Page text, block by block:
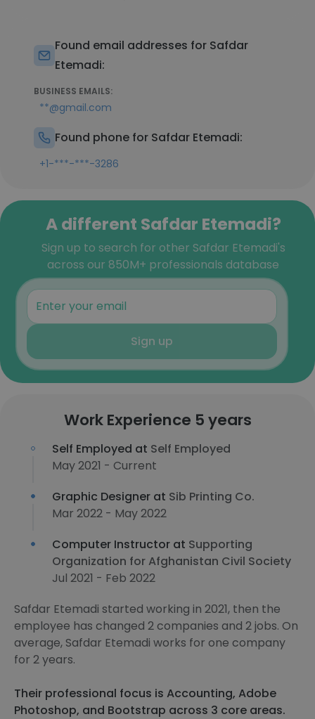
Found email addresses for Safdar
Etemadi:
BUSINESS EMAILS:
**@gmail.com
Found phone for Safdar Etemadi:
+1-***-***-3286
A different Safdar Etemadi?
Sign up to search for other Safdar Etemadi's
across our 850M+ professionals database
Sign up
Work Experience 5 years
Self Employed at Self Employed
May 2021 - Current
Graphic Designer at Sib Printing Co.
Mar 2022 - May 2022
Computer Instructor at Supporting
Organization for Afghanistan Civil Society
Jul 2021 - Feb 2022
Safdar Etemadi started working in 2021, then the
employee has changed 2 companies and 2 jobs. On
average, Safdar Etemadi works for one company
for 2 years.
Their professional focus is Accounting, Adobe
Photoshop, and Bootstrap across 3 core areas.